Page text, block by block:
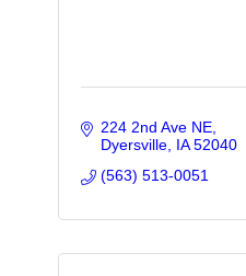
224 2nd Ave NE
Dyersville IA 52040
(563) 513-0051